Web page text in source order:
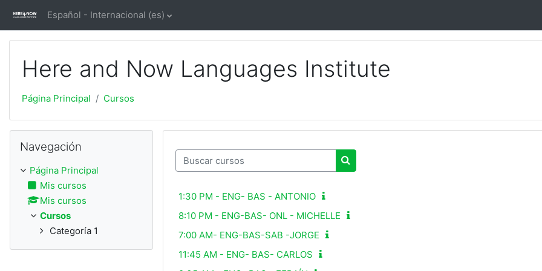
Español - Internacional ‎(es)‎
Here and Now Languages Institute
Página Principal Cursos
Buscar cursos
Buscar cursos
1:30 PM - ENG- BAS - ANTONIO
8:10 PM - ENG-BAS- ONL - MICHELLE
7:00 AM- ENG-BAS-SAB -JORGE
11:45 AM - ENG- BAS- CARLOS
Navegación
Página Principal
Mis cursos
Mis cursos
Cursos
Categoría 1